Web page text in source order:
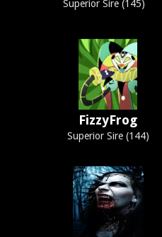
Superior Sire (145)
FizzyFrog
Superior Sire (144)